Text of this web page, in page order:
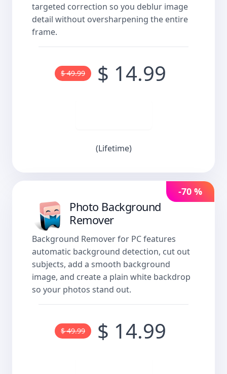
targeted correction so you deblur image
detail without oversharpening the entire
frame.
$ 49.99 $ 14.99
(Lifetime)
-70 %
Photo Background
Remover
Background Remover for PC features
automatic background detection, cut out
subjects, add a smooth background
image, and create a plain white backdrop
so your photos stand out.
$ 49.99 $ 14.99